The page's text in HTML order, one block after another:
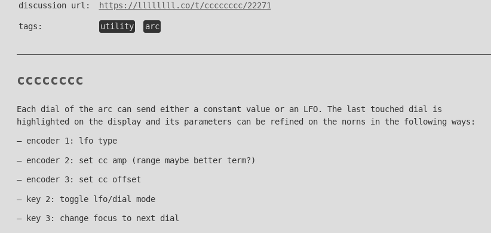
discussion url: https://llllllll.co/t/cccccccc/22271
tags: utility arc
cccccccc
Each dial of the arc can send either a constant value or an LFO. The last touched dial is
highlighted on the display and its parameters can be refined on the norns in the following ways:
– encoder 1: lfo type
– encoder 2: set cc amp (range maybe better term?)
– encoder 3: set cc offset
– key 2: toggle lfo/dial mode
– key 3: change focus to next dial